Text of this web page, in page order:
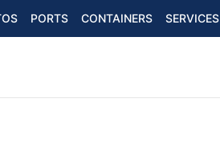
PORTS CONTAINERS SERVICES